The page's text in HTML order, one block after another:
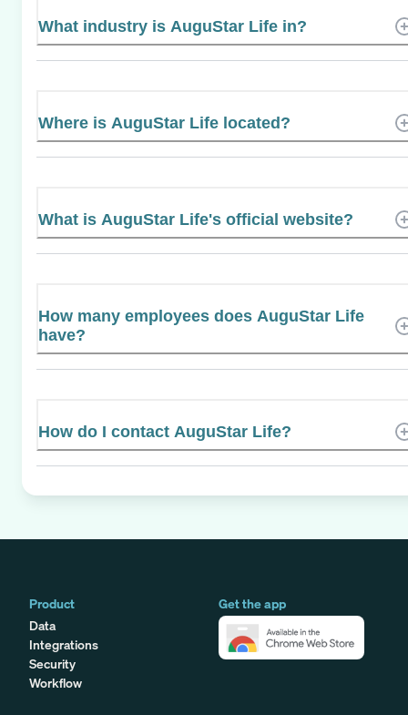
What industry is AuguStar Life in?
Where is AuguStar Life located?
What is AuguStar Life's official website?
How many employees does AuguStar Life
have?
How do I contact AuguStar Life?
Product
Data
Integrations
Security
Workflow
Get the app